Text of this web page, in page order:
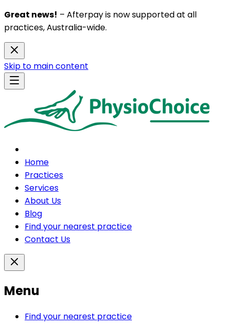
Great news! – Afterpay is now supported at all
practices, Australia-wide.
Skip to main content
Home
Practices
Services
About Us
Blog
Find your nearest practice
Contact Us
Menu
Find your nearest practice